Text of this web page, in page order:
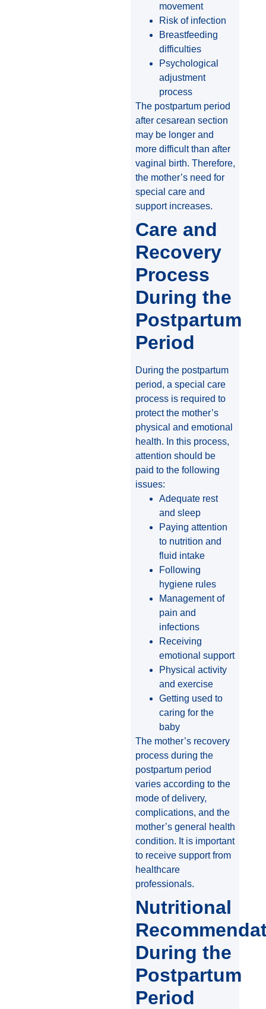
movement
Risk of infection
Breastfeeding
difficulties
Psychological
adjustment
process
The postpartum period
after cesarean section
may be longer and
more difficult than after
vaginal birth. Therefore,
the mother’s need for
special care and
support increases.
Care and
Recovery
Process
During the
Postpartum
Period
During the postpartum
period, a special care
process is required to
protect the mother’s
physical and emotional
health. In this process,
attention should be
paid to the following
issues:
Adequate rest
and sleep
Paying attention
to nutrition and
fluid intake
Following
hygiene rules
Management of
pain and
infections
Receiving
emotional support
Physical activity
and exercise
Getting used to
caring for the
baby
The mother’s recovery
process during the
postpartum period
varies according to the
mode of delivery,
complications, and the
mother’s general health
condition. It is important
to receive support from
healthcare
professionals.
Nutritional
During the
Postpartum
Period